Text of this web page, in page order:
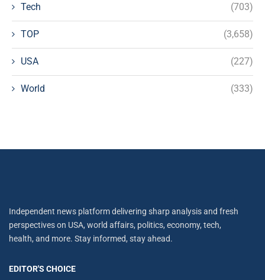
Tech (703)
TOP (3,658)
USA (227)
World (333)
Independent news platform delivering sharp analysis and fresh
perspectives on USA, world affairs, politics, economy, tech,
health, and more. Stay informed, stay ahead.
EDITOR'S CHOICE